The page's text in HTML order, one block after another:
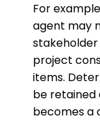
For
agent may
stakeholder
project
items.
be retained
becomes a